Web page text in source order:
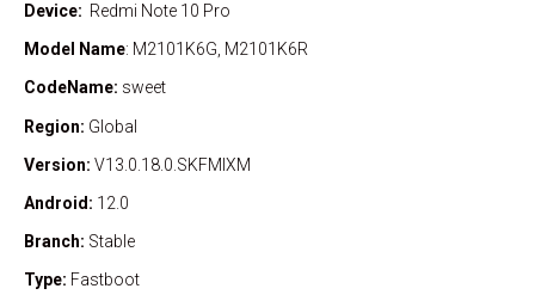
Device: Redmi Note 10 Pro
Model Name: M2101K6G, M2101K6R
CodeName: sweet
Region: Global
Version: V13.0.18.0.SKFMIXM
Android: 12.0
Branch: Stable
Type: Fastboot